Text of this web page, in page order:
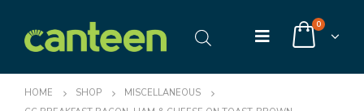
0
HOME SHOP
MISCELLANEOUS